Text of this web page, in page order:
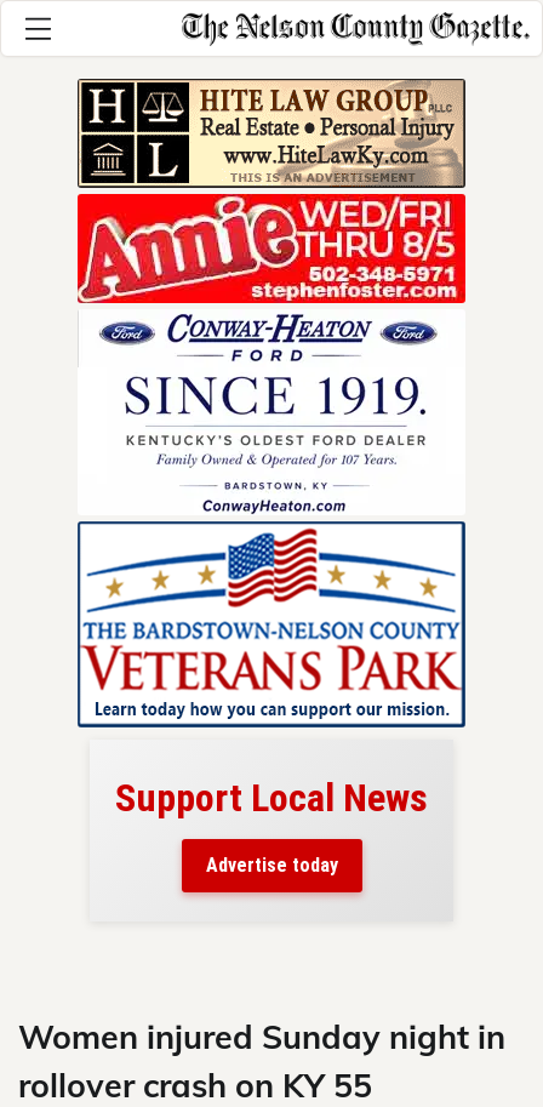
Support Local News
Advertise today
Women injured Sunday night in
rollover crash on KY 55